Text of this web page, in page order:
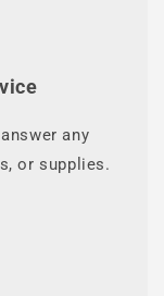
any
or supplies.